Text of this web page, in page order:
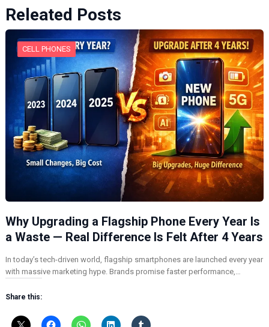
Releated Posts
CELL PHONES
Why Upgrading a Flagship Phone Every Year Is
a Waste — Real Difference Is Felt After 4 Years
In today’s tech-driven world, flagship smartphones are launched every year
with massive marketing hype. Brands promise faster performance,…
Share this: